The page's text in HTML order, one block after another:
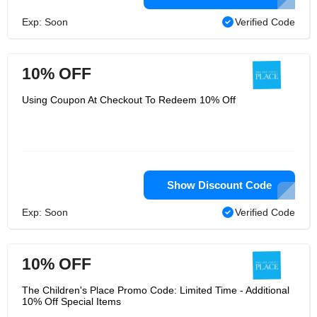
Exp: Soon Verified Code
10% OFF
Using Coupon At Checkout To Redeem 10% Off
Show Discount Code
Exp: Soon Verified Code
10% OFF
The Children's Place Promo Code: Limited Time - Additional
10% Off Special Items